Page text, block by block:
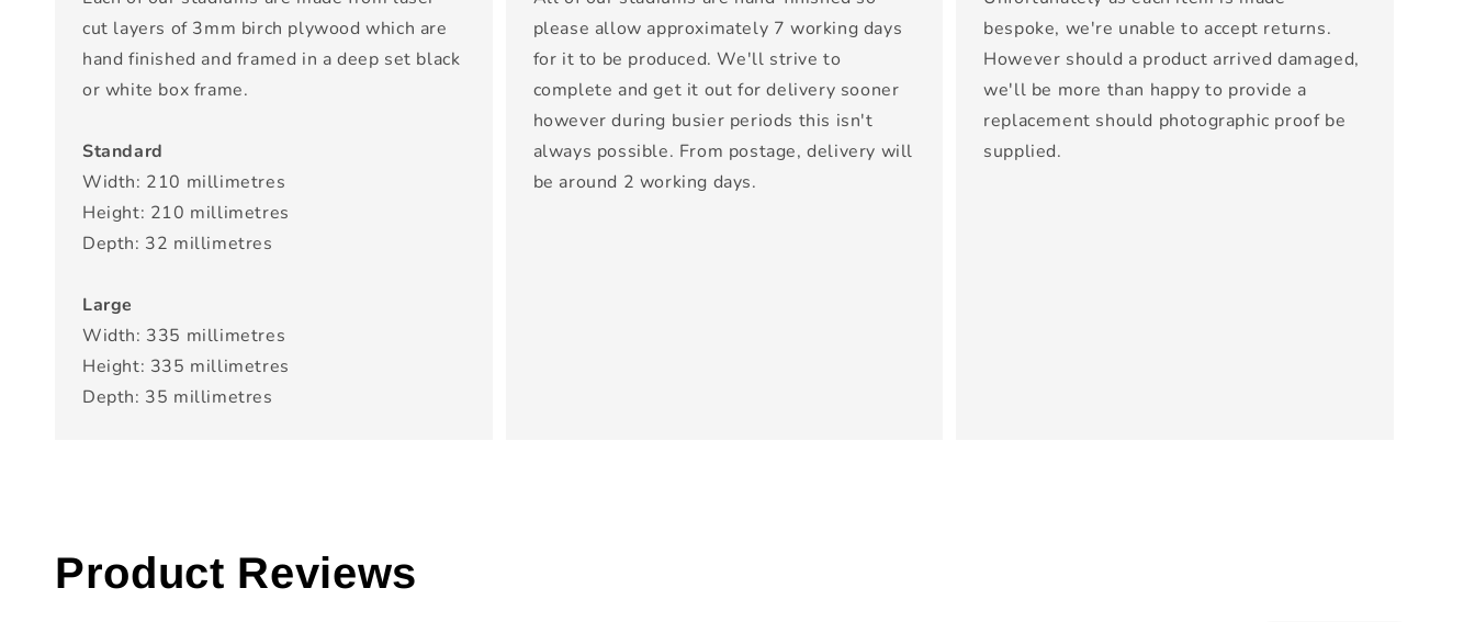
cut layers of 3mm birch plywood which are
hand finished and framed in a deep set black
or white box frame.
Standard
Width: 210 millimetres
Height: 210 millimetres
Depth: 32 millimetres
Large
Width: 335 millimetres
Height: 335 millimetres
Depth: 35 millimetres
please allow approximately 7 working days
for it to be produced. We'll strive to
complete and get it out for delivery sooner
however during busier periods this isn't
always possible. From postage, delivery will
be around 2 working days.
bespoke, we're unable to accept returns.
However should a product arrived damaged,
we'll be more than happy to provide a
replacement should photographic proof be
supplied.
Product Reviews